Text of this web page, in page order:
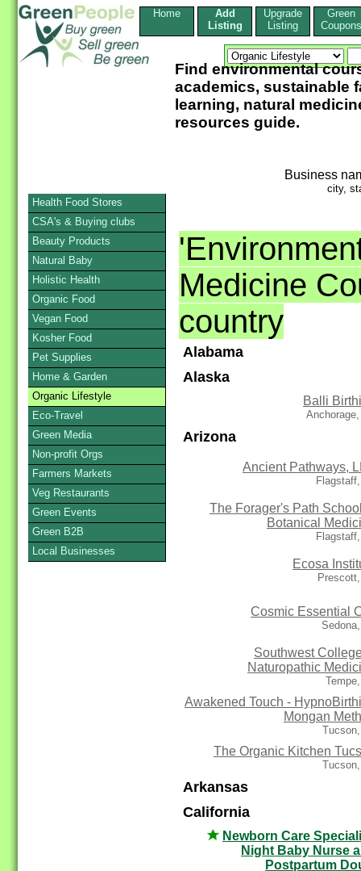
Home
Add
Listing
Upgrade
Listing
Green
Coupons
Find environmental
academics, sustainable
learning, natural
resources guide.
Business
city,
Medicine
country
Alabama
Alaska
Balli
Arizona
Ancient Pathways,
The Forager's Path
Botanical
Ecosa
Cosmic Essential
Southwest
Naturopathic
Awakened Touch -
Mongan
The Organic Kitchen
Arkansas
California
Newborn Care
Night Baby Nurse
Postpartum
Health Food Stores
CSA's & Buying clubs
Beauty Products
Natural Baby
Holistic Health
Organic Food
Vegan Food
Kosher Food
Pet Supplies
Home & Garden
Organic Lifestyle
Eco-Travel
Green Media
Non-profit Orgs
Farmers Markets
Veg Restaurants
Green Events
Green B2B
Local Businesses